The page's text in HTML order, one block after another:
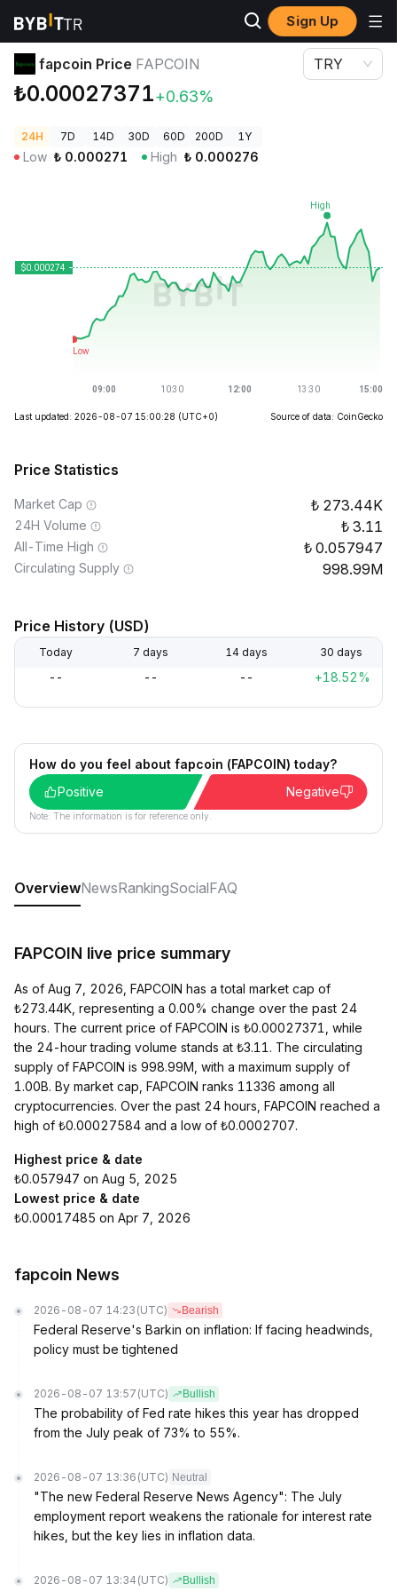
Sign Up
Crypto Prices
fapcoin Price FAPCOIN
₺0.00027371+0.63%
TRY
24H 7D 14D 30D 60D 200D 1Y
Low ₺ 0.000271 High ₺ 0.000276
Last updated: 2026-08-07 15:00:28 (UTC+0) Source of data: CoinGecko
Price Statistics
Market Cap 273.44K
24H Volume 3.11
All-Time High 0.057947
Circulating Supply 998.99M
Price History (USD)
Today 7 days 14 days 30 days
-- -- -- +18.52%
How do you feel about fapcoin (FAPCOIN) today?
Positive
Negative
Note: The information is for reference only.
OverviewNewsRankingSocialFAQ
FAPCOIN live price summary
As of Aug 7, 2026, FAPCOIN has a total market cap of
₺273.44K, representing a 0.00% change over the past 24
hours. The current price of FAPCOIN is ₺0.00027371, while
the 24-hour trading volume stands at ₺3.11. The circulating
supply of FAPCOIN is 998.99M, with a maximum supply of
1.00B. By market cap, FAPCOIN ranks 11336 among all
cryptocurrencies. Over the past 24 hours, FAPCOIN reached a
high of ₺0.00027584 and a low of ₺0.0002707.
Highest price & date
₺0.057947 on Aug 5, 2025
Lowest price & date
₺0.00017485 on Apr 7, 2026
fapcoin News
2026-08-07 14:23 (UTC) Bearish
Federal Reserve's Barkin on inflation: If facing headwinds,
policy must be tightened
2026-08-07 13:57 (UTC) Bullish
The probability of Fed rate hikes this year has dropped
from the July peak of 73% to 55%.
2026-08-07 13:36 (UTC) Neutral
"The new Federal Reserve News Agency": The July
employment report weakens the rationale for interest rate
hikes, but the key lies in inflation data.
2026-08-07 13:34 (UTC) Bullish